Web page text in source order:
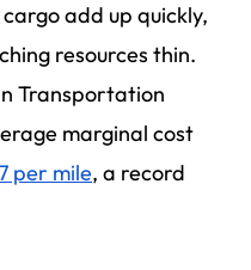
add up quickly,
resources thin.
Transportation
marginal cost
per mile, a record